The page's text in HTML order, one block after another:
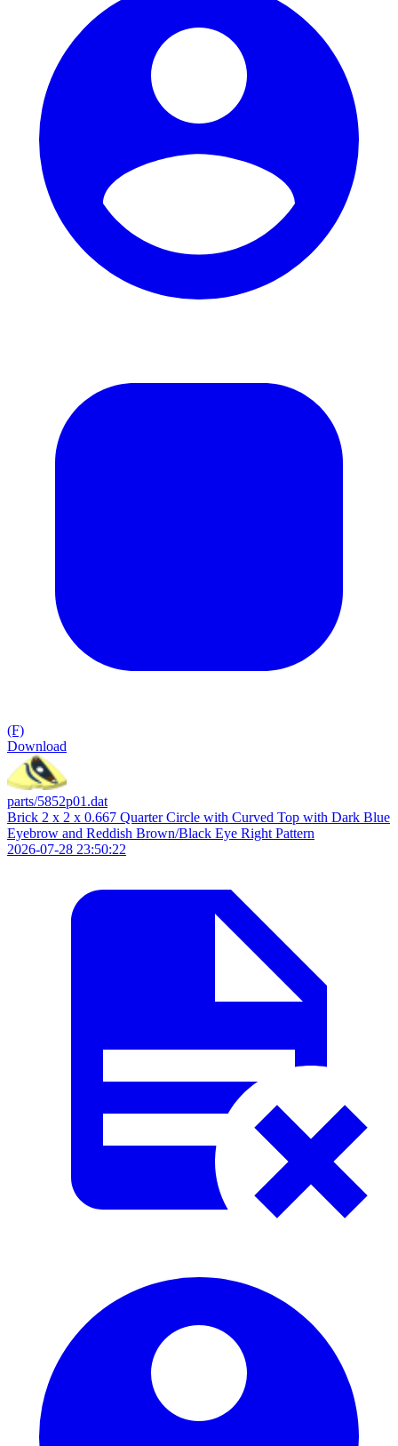
(F)
Download
parts/5852p01.dat
Brick 2 x 2 x 0.667 Quarter Circle with Curved Top with Dark Blue
Eyebrow and Reddish Brown/Black Eye Right Pattern
2026-07-28 23:50:22